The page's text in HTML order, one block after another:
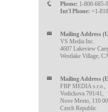
Phone: 1-800-685-
Int'l Phone: +1-
Mailing Address
VS Media Inc.
4607 Lakeview
Westlake Village,
Mailing Address
FBP MEDIA s.r.o.,
Vodickova 791/41,
Nove Mesto, 110
Czech Republic